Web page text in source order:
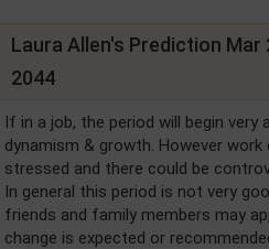
Laura Allen's Prediction Mar
2044
If in a job, the period will begin very
dynamism & growth. However work
stressed and there could be
In general this period is not very
friends and family members may
change is expected or